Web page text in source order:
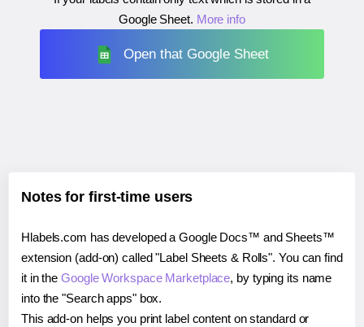
Google Sheet. More info
Open that Google Sheet
Notes for first-time users
Hlabels.com has developed a Google Docs™ and Sheets™
extension (add-on) called "Label Sheets & Rolls". You can find
it in theGoogle Workspace Marketplace, by typing its name
into the "Search apps" box.
This add-on helps you print label content on standard or